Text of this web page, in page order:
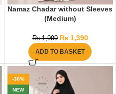
Namaz Chadar without Sleeves
(Medium)
₨1,999 ₨1,390
ADD TO BASKET
-30%
NEW